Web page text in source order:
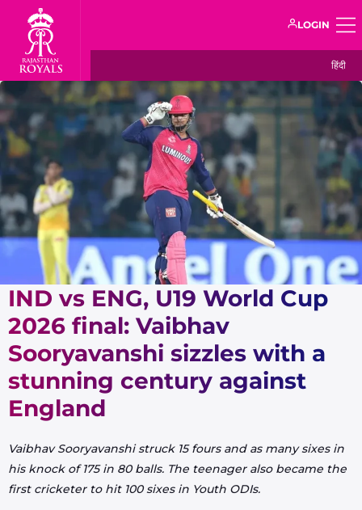
LOGIN
हिंदी
IND vs ENG, U19 World Cup
2026 final: Vaibhav
Sooryavanshi sizzles with a
stunning century against
England
Vaibhav Sooryavanshi struck 15 fours and as many sixes in
his knock of 175 in 80 balls. The teenager also became the
first cricketer to hit 100 sixes in Youth ODIs.